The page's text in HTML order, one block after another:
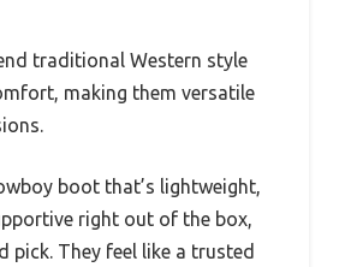
traditional Western style
making them versatile
boot that’s lightweight,
right out of the box,
pick. They feel like a trusted